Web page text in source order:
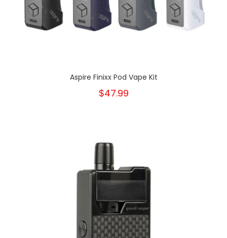
Aspire Finixx Pod Vape Kit
$47.99